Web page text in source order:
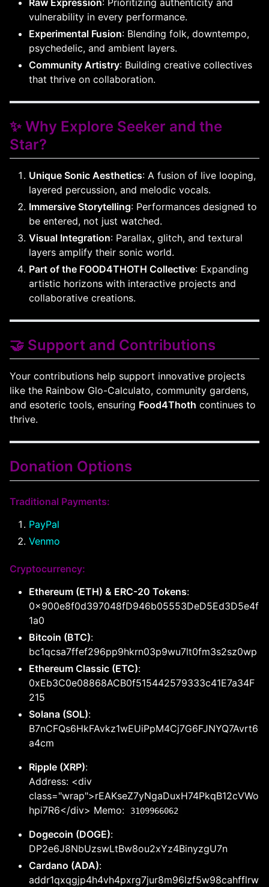
vulnerability in every performance.
Experimental Fusion: Blending folk, downtempo,
psychedelic, and ambient layers.
Community Artistry: Building creative collectives
that thrive on collaboration.
✨ Why Explore Seeker and the
Star?
Unique Sonic Aesthetics: A fusion of live looping,
layered percussion, and melodic vocals.
Immersive Storytelling: Performances designed to
be entered, not just watched.
Visual Integration: Parallax, glitch, and textural
layers amplify their sonic world.
Part of the FOOD4THOTH Collective: Expanding
artistic horizons with interactive projects and
collaborative creations.
🤝 Support and Contributions
Your contributions help support innovative projects
like the Rainbow Glo-Calculato, community gardens,
and esoteric tools, ensuring Food4Thoth continues to
thrive.
Donation Options
Traditional Payments:
PayPal
Venmo
Cryptocurrency:
Ethereum (ETH) & ERC-20 Tokens:
0x900e8f0d397048fD946b05553DeD5Ed3D5e4f
1a0
Bitcoin (BTC):
bc1qcsa7ffef296pp9hkrn03p9wu7lt0fm3s2sz0wp
Ethereum Classic (ETC):
0xEb3C0e08868ACB0f515442579333c41E7a34F
215
Solana (SOL):
B7nCFQs6HkFAvkz1wEUiPpM4Cj7G6FJNYQ7Avrt6
a4cm
Ripple (XRP):
Address: <div
class="wrap">rEAKseZ7yNgaDuxH74PkqB12cVWo
hpi7R6</div> Memo:
3109966062
Dogecoin (DOGE):
DP2e6J8NbUzswLtBw8ou2xYz4BinyzgU7n
Cardano (ADA):
addr1qxqgjp4h4vh4pxrg7jur8m96lzf5w98cahfflrw